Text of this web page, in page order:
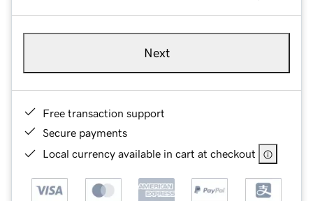
Next
Free transaction support
Secure payments
Local currency available in cart at checkout